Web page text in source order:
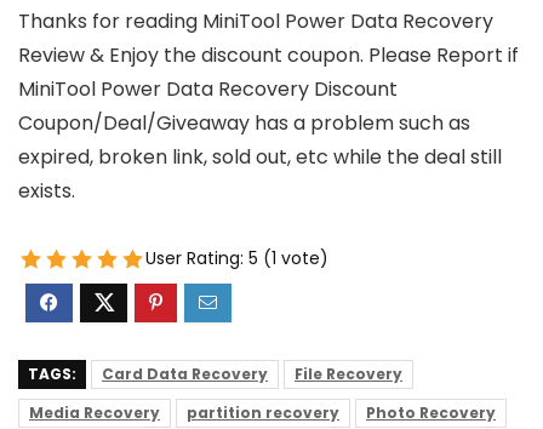
Thanks for reading MiniTool Power Data Recovery
Review & Enjoy the discount coupon. Please Report if
MiniTool Power Data Recovery Discount
Coupon/Deal/Giveaway has a problem such as
expired, broken link, sold out, etc while the deal still
exists.
User Rating: 5 (1 vote)
TAGS: Card Data Recovery
File Recovery
Media Recovery
partition recovery
Photo Recovery